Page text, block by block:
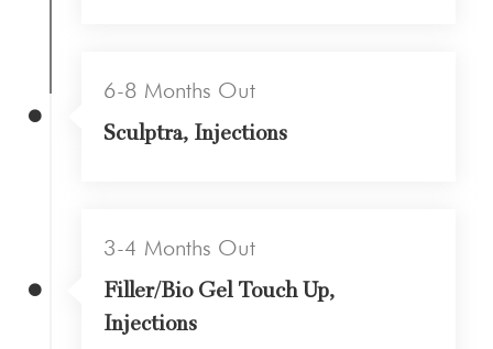
6-8 Months Out
Sculptra, Injections
3-4 Months Out
Filler/Bio Gel Touch Up,
Injections